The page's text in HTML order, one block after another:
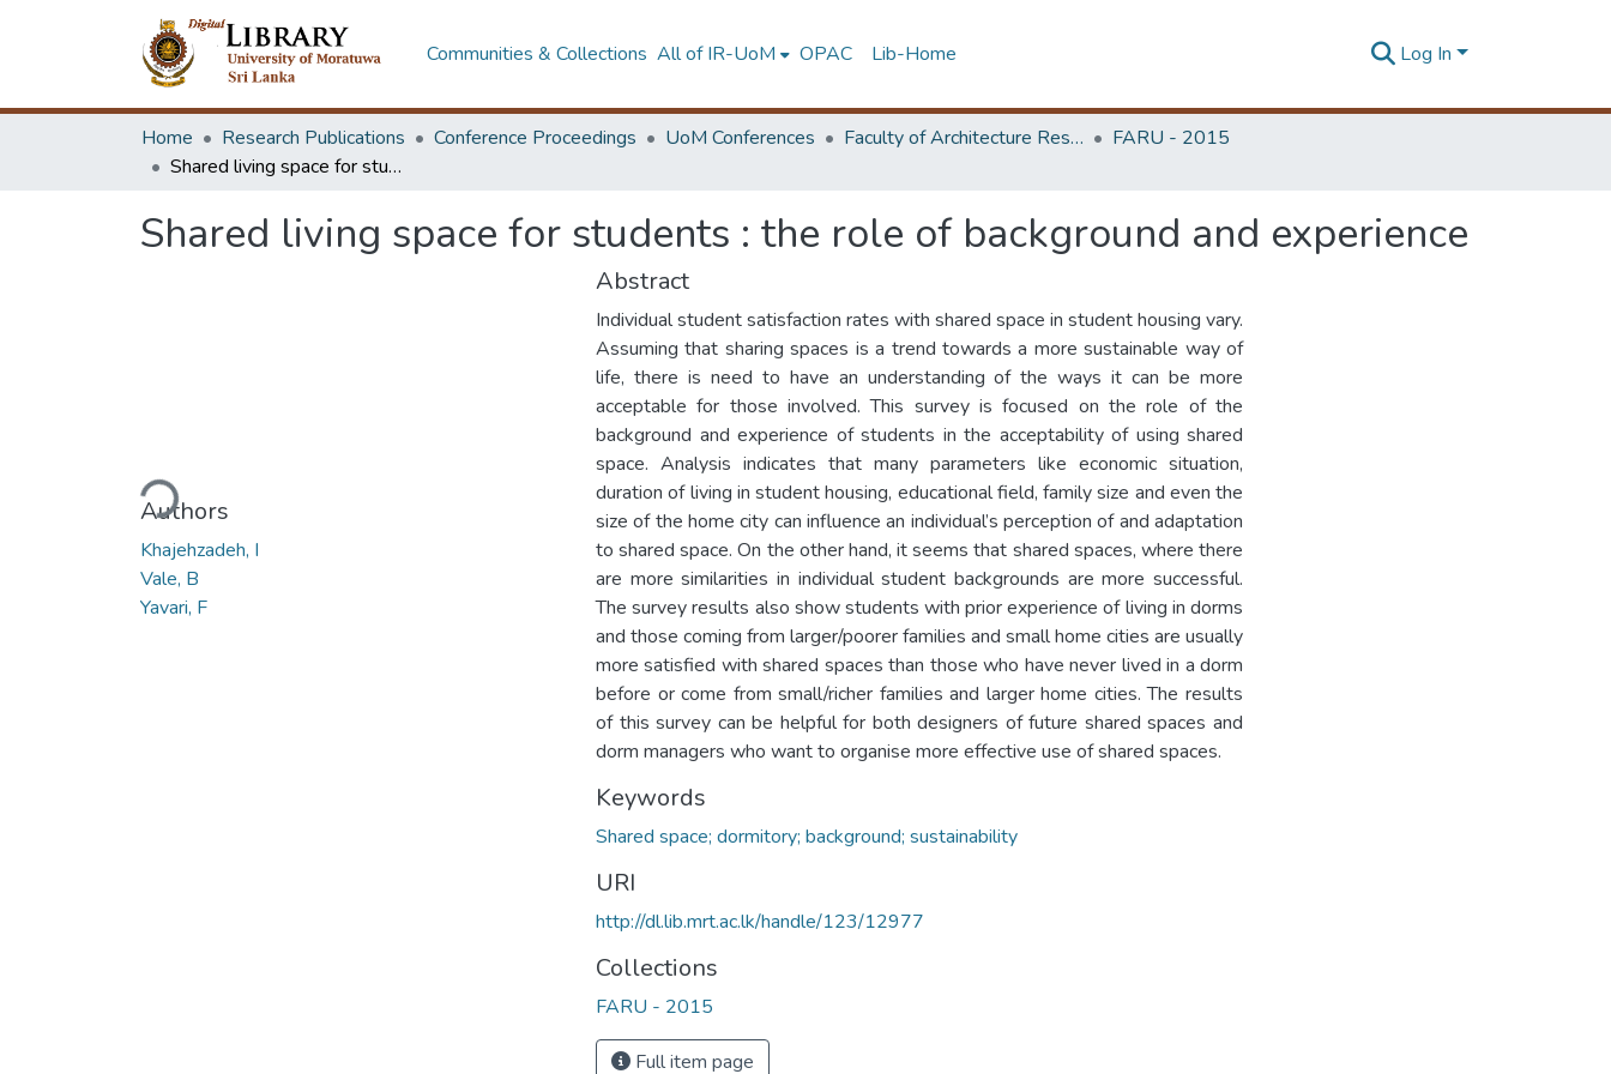
Communities & Collections All of IR-UoM OPAC Lib-Home Log In
Home Research Publications Conference Proceedings UoM Conferences Faculty of Architecture Research Unit (FARU)
FARU - 2015
Shared living space for students : the role of background and experience
Shared living space for students : the role of background and experience
Loading...
Authors
Khajehzadeh, I
Vale, B
Yavari, F
Abstract
Individual student satisfaction rates with shared space in student housing vary.
Assuming that sharing spaces is a trend towards a more sustainable way of
life, there is need to have an understanding of the ways it can be more
acceptable for those involved. This survey is focused on the role of the
background and experience of students in the acceptability of using shared
space. Analysis indicates that many parameters like economic situation,
duration of living in student housing, educational field, family size and even the
size of the home city can influence an individual’s perception of and adaptation
to shared space. On the other hand, it seems that shared spaces, where there
are more similarities in individual student backgrounds are more successful.
The survey results also show students with prior experience of living in dorms
and those coming from larger/poorer families and small home cities are usually
more satisfied with shared spaces than those who have never lived in a dorm
before or come from small/richer families and larger home cities. The results
of this survey can be helpful for both designers of future shared spaces and
dorm managers who want to organise more effective use of shared spaces.
Keywords
Shared space; dormitory; background; sustainability
URI
http://dl.lib.mrt.ac.lk/handle/123/12977
Collections
FARU - 2015
Full item page